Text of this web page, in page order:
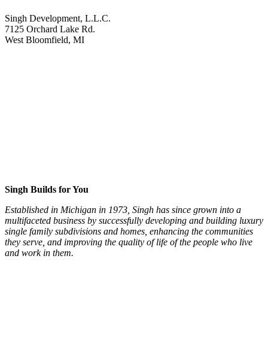
Singh Development, L.L.C.
7125 Orchard Lake Rd.
West Bloomfield, MI
Singh Builds for You
Established in Michigan in 1973, Singh has since grown into a
multifaceted business by successfully developing and building luxury
single family subdivisions and homes, enhancing the communities
they serve, and improving the quality of life of the people who live
and work in them.